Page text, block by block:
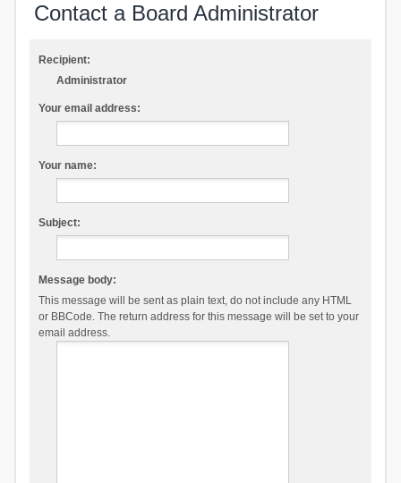
Contact a Board Administrator
Recipient:
Administrator
Your email address:
Your name:
Subject:
Message body:
This message will be sent as plain text, do not include any HTML
or BBCode. The return address for this message will be set to your
email address.